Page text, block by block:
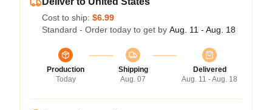
Cost to ship: $6.99
Standard - Order today to get by Aug. 11 - Aug. 18
Production
Today
Shipping
Aug. 07
Delivered
Aug. 11 - Aug. 18